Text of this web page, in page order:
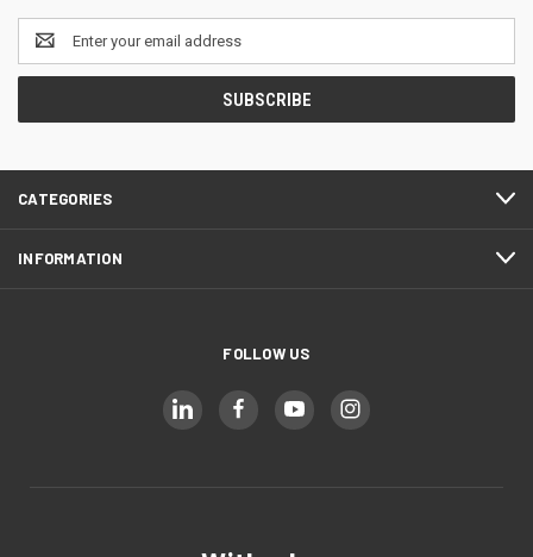
Email
Address
CATEGORIES
INFORMATION
FOLLOW US